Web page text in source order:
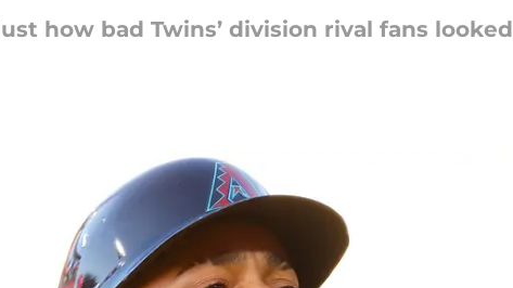
how bad Twins’ division rival fans looked